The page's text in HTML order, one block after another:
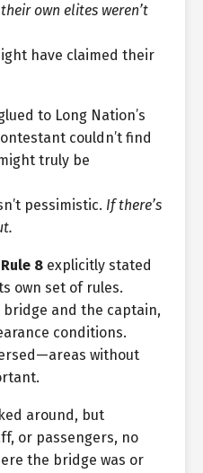
own elites weren’t
have claimed their
to Long Nation’s
couldn’t find
truly be
pessimistic. If there’s
Rule 8 explicitly stated
own set of rules.
and the captain,
conditions.
without
around, but
or passengers, no
the bridge was or